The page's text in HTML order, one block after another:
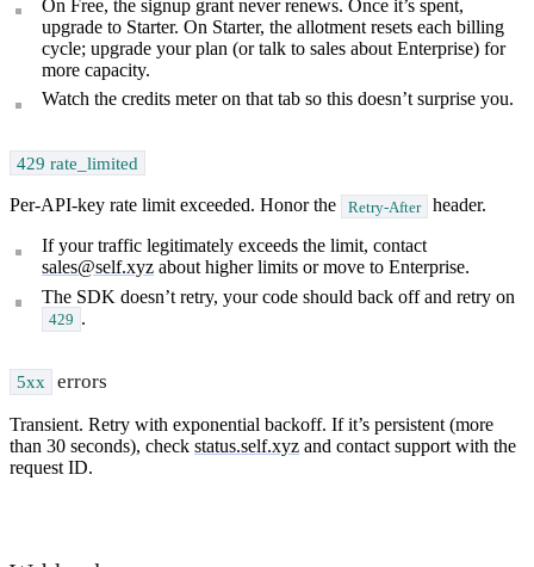
On Free, the signup grant never renews. Once it’s spent,
upgrade to Starter. On Starter, the allotment resets each billing
cycle; upgrade your plan (or talk to sales about Enterprise) for
more capacity.
Watch the credits meter on that tab so this doesn’t surprise you.
429 rate_limited
Per-API-key rate limit exceeded. Honor the Retry-After
header.
If your traffic legitimately exceeds the limit, contact
sales@self.xyz about higher limits or move to Enterprise.
The SDK doesn’t retry, your code should back off and retry on
429 .
5xx errors
Transient. Retry with exponential backoff. If it’s persistent (more
than 30 seconds), check status.self.xyz and contact support with the
request ID.